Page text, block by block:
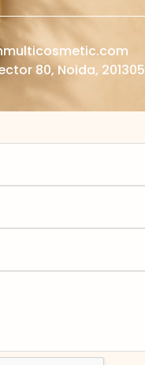
80, Noida, 201305